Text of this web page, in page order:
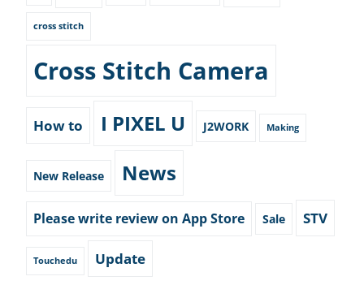
cross stitch
Cross Stitch Camera
How to I PIXEL U J2WORK Making
New Release News
Please write review on App Store Sale STV
Touchedu Update